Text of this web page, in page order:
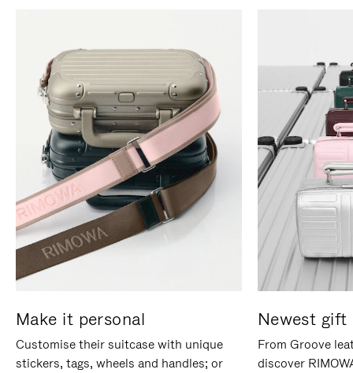
Make it personal
Customise their suitcase with unique
stickers, tags, wheels and handles; or
Newest gift
From Groove
discover